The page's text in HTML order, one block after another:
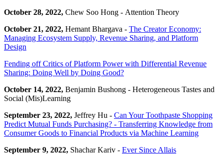
October 28, 2022, Chew Soo Hong - Attention Theory
October 21, 2022, Hemant Bhargava - The Creator Economy:
Managing Ecosystem Supply, Revenue Sharing, and Platform
Design
Fending off Critics of Platform Power with Differential Revenue
Sharing: Doing Well by Doing Good?
October 14, 2022, Benjamin Bushong - Heterogeneous Tastes and
Social (Mis)Learning
September 23, 2022, Jeffrey Hu - Can Your Toothpaste Shopping
Predict Mutual Funds Purchasing? - Transferring Knowledge from
Consumer Goods to Financial Products via Machine Learning
September 9, 2022, Shachar Kariv - Ever Since Allais